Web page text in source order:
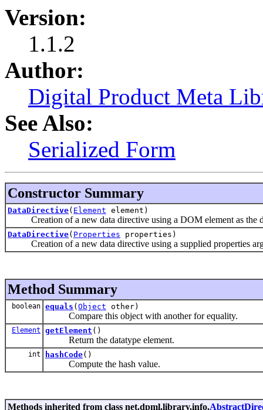
Version:
1.1.2
Author:
Digital Product Meta
See Also:
Serialized Form
Constructor Summary
DataDirective( Element element)
Creation of a new data directive using a DOM element as the
DataDirective( Properties properties)
Creation of a new data directive using a supplied properties
Method Summary
boolean equals ( Object other)
Compare this object with another for equality.
Element getElement ()
Return the datatype element.
int hashCode()
Compute the hash value.
Methods inherited from class net.dpml.library.info.